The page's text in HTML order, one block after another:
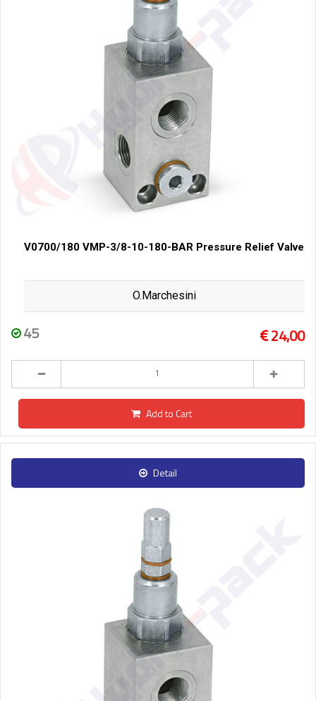
V0700/180 VMP-3/8-10-180-BAR Pressure Relief Valve
O.Marchesini
45 24,00
Add to Cart
Detail